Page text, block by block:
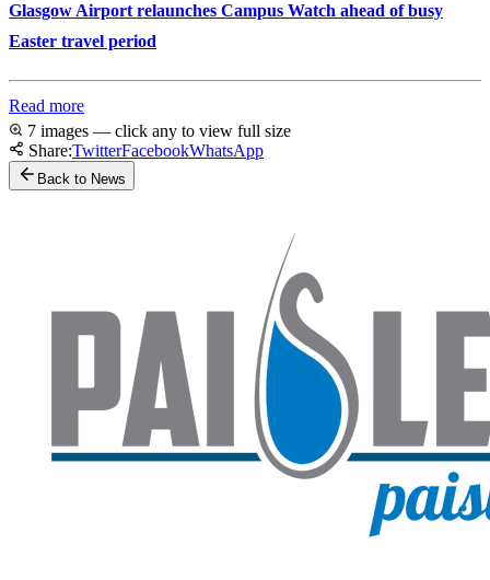
Glasgow Airport relaunches Campus Watch ahead of busy
Easter travel period
Read more
7 images — click any to view full size
Share:TwitterFacebookWhatsApp
Back to News